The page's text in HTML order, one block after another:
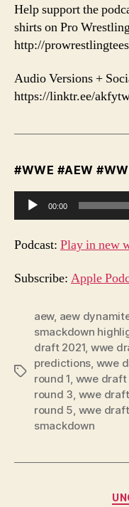
Help support the
shirts on Pro
http://
Audio Versions +
https://linktr.ee/
#WWE #AEW
u
d
o
e
00:00
Podcast: Play in new
Subscribe: Apple
Tags
aew, aew
smackdown
draft 2021, wwe
predictions, wwe
round 1, wwe draft
round 3, wwe
round 5, wwe
smackdown